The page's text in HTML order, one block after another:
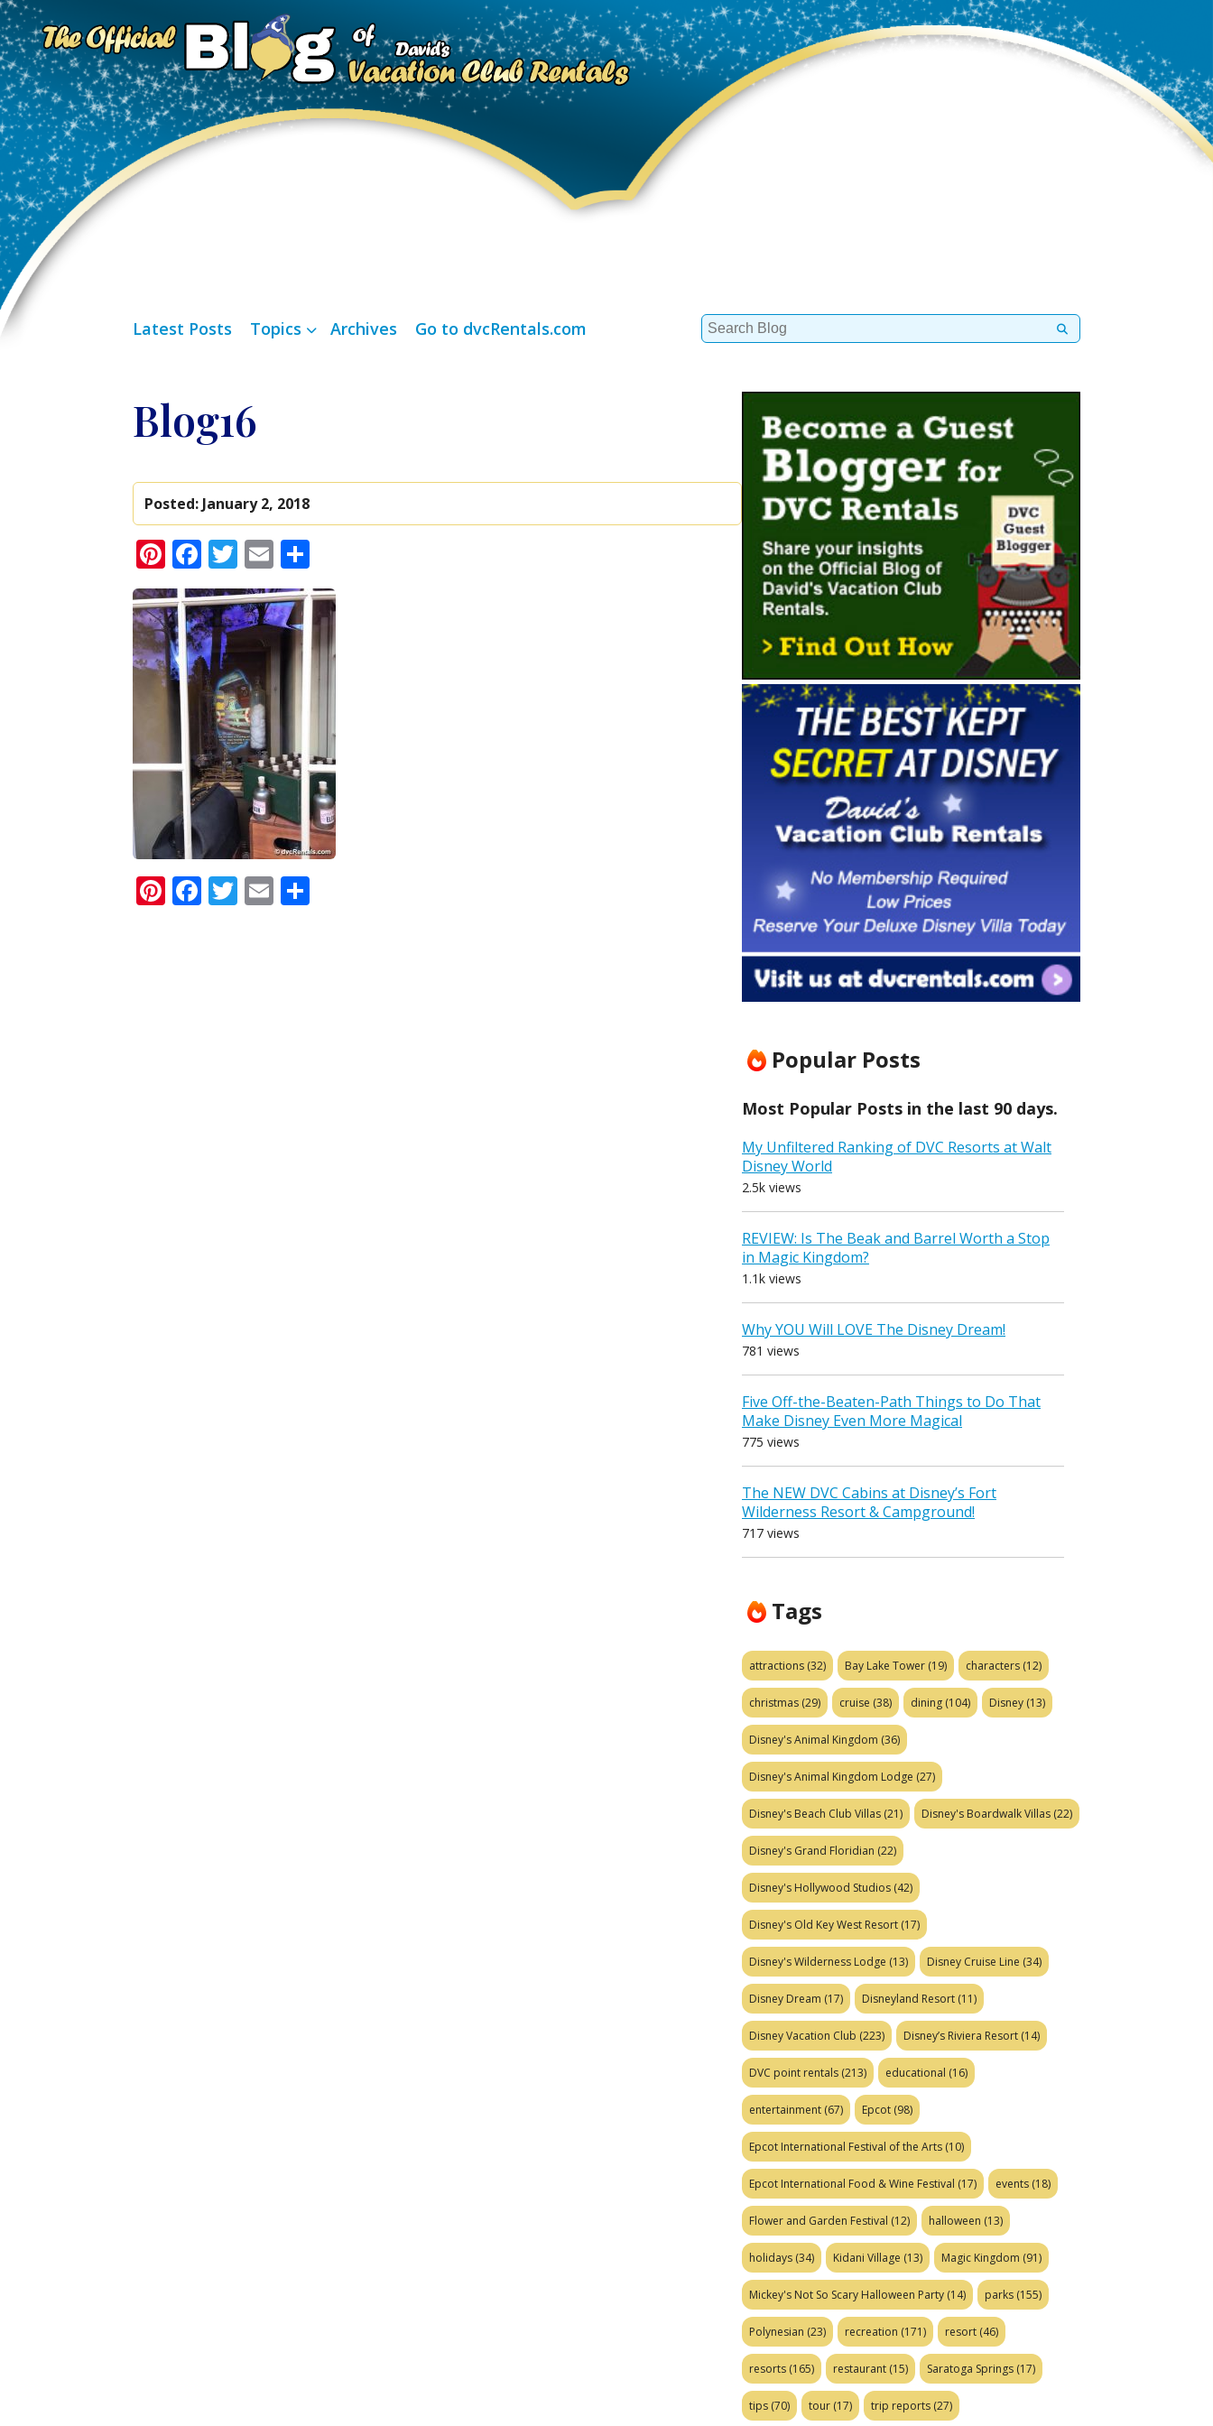
Latest Posts Topics Archives Go to dvcRentals.com
Search
for:
Blog16
Posted: January 2, 2018
Pinterest
Facebook
Twitter
Email
Pinterest
Facebook
Twitter
Email
Popular Posts
Most Popular Posts in the last 90 days.
My Unfiltered Ranking of DVC Resorts at Walt
Disney World
2.5k views
REVIEW: Is The Beak and Barrel Worth a Stop
in Magic Kingdom?
1.1k views
Why YOU Will LOVE The Disney Dream!
781 views
Five Off-the-Beaten-Path Things to Do That
Make Disney Even More Magical
775 views
The NEW DVC Cabins at Disney’s Fort
Wilderness Resort & Campground!
717 views
Tags
attractions (32) Bay Lake Tower (19) characters (12)
christmas (29) cruise (38) dining (104) Disney (13)
Disney's Animal Kingdom (36)
Disney's Animal Kingdom Lodge (27)
Disney's Beach Club Villas (21) Disney's Boardwalk Villas (22)
Disney's Grand Floridian (22)
Disney's Hollywood Studios (42)
Disney's Old Key West Resort (17)
Disney's Wilderness Lodge (13) Disney Cruise Line (34)
Disney Dream (17) Disneyland Resort (11)
Disney Vacation Club (223) Disney’s Riviera Resort (14)
DVC point rentals (213) educational (16)
entertainment (67) Epcot (98)
Epcot International Festival of the Arts (10)
Epcot International Food & Wine Festival (17) events (18)
Flower and Garden Festival (12) halloween (13)
holidays (34) Kidani Village (13) Magic Kingdom (91)
Mickey's Not So Scary Halloween Party (14) parks (155)
Polynesian (23) recreation (171) resort (46)
resorts (165) restaurant (15) Saratoga Springs (17)
tips (70) tour (17) trip reports (27)